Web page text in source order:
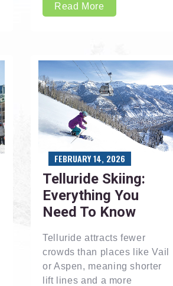
Read More
Telluride Skiing:
Everything You
Need To Know
Telluride attracts fewer
crowds than places like Vail
or Aspen, meaning shorter
lift lines and a more
FEBRUARY 14, 2026